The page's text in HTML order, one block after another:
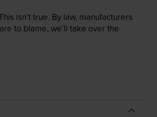
isn’t true. By law, manufacturers
to blame, we’ll take over the